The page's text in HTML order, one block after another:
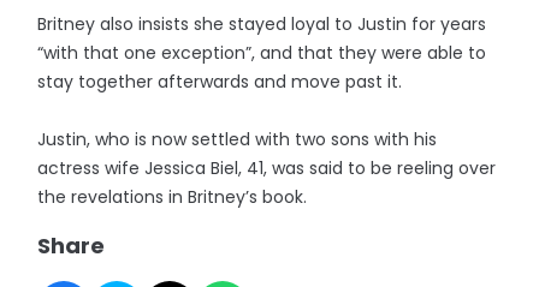
Britney also insists she stayed loyal to Justin for years
“with that one exception”, and that they were able to
stay together afterwards and move past it.
Justin, who is now settled with two sons with his
actress wife Jessica Biel, 41, was said to be reeling over
the revelations in Britney’s book.
Share